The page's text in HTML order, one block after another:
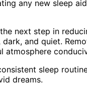
any new sleep
next step in
and quiet.
atmosphere
sleep
dreams.